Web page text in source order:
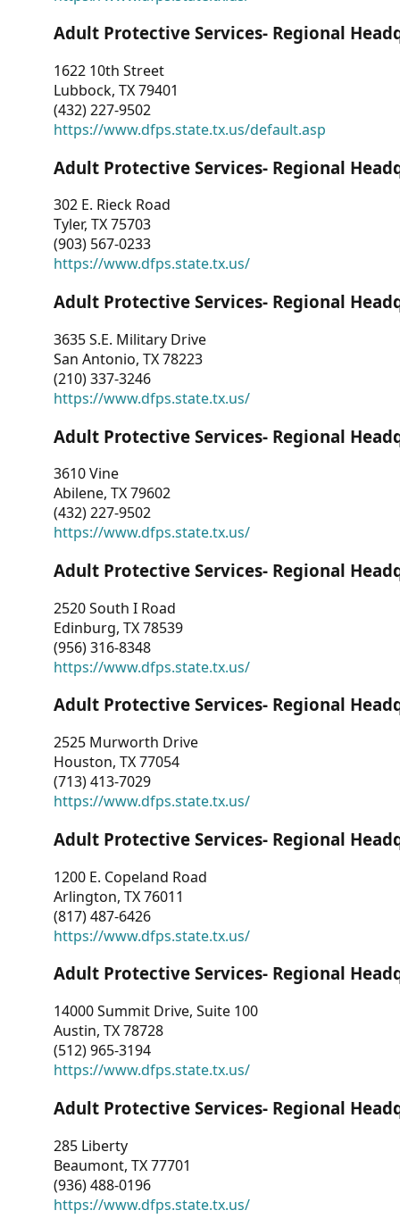
Adult Protective Services- Regional
1622 10th Street
Lubbock, TX 79401
(432) 227-9502
https://www.dfps.state.tx.us/default.asp
Adult Protective Services- Regional
302 E. Rieck Road
Tyler, TX 75703
(903) 567-0233
https://www.dfps.state.tx.us/
Adult Protective Services- Regional
3635 S.E. Military Drive
San Antonio, TX 78223
(210) 337-3246
https://www.dfps.state.tx.us/
Adult Protective Services- Regional
3610 Vine
Abilene, TX 79602
(432) 227-9502
https://www.dfps.state.tx.us/
Adult Protective Services- Regional
2520 South I Road
Edinburg, TX 78539
(956) 316-8348
https://www.dfps.state.tx.us/
Adult Protective Services- Regional
2525 Murworth Drive
Houston, TX 77054
(713) 413-7029
https://www.dfps.state.tx.us/
Adult Protective Services- Regional
1200 E. Copeland Road
Arlington, TX 76011
(817) 487-6426
https://www.dfps.state.tx.us/
Adult Protective Services- Regional
14000 Summit Drive, Suite 100
Austin, TX 78728
(512) 965-3194
https://www.dfps.state.tx.us/
Adult Protective Services- Regional
285 Liberty
Beaumont, TX 77701
(936) 488-0196
https://www.dfps.state.tx.us/